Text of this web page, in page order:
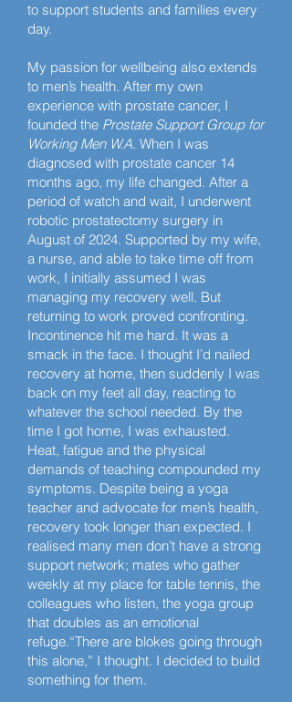
to support students and families every
day.
My passion for wellbeing also extends
to men’s health. After my own
experience with prostate cancer, I
founded the Prostate Support Group for
Working Men W.A. When I was
diagnosed with prostate cancer 14
months ago, my life changed. After a
period of watch and wait, I underwent
robotic prostatectomy surgery in
August of 2024. Supported by my wife,
a nurse, and able to take time off from
work, I initially assumed I was
managing my recovery well. But
returning to work proved confronting.
Incontinence hit me hard. It was a
smack in the face. I thought I’d nailed
recovery at home, then suddenly I was
back on my feet all day, reacting to
whatever the school needed. By the
time I got home, I was exhausted.
Heat, fatigue and the physical
demands of teaching compounded my
symptoms. Despite being a yoga
teacher and advocate for men’s health,
recovery took longer than expected. I
realised many men don’t have a strong
support network; mates who gather
weekly at my place for table tennis, the
colleagues who listen, the yoga group
that doubles as an emotional
refuge.“There are blokes going through
this alone,” I thought. I decided to build
something for them.